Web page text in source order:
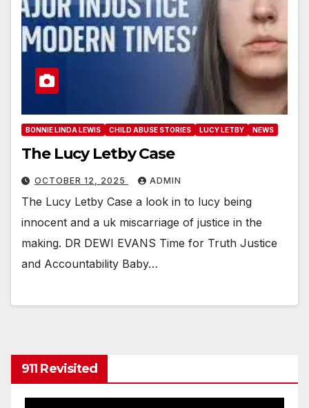
BONNIE LINDA LEWIS CHILD ABUSE STORIES LUCY LETBY NEWS
The Lucy Letby Case
OCTOBER 12, 2025 ADMIN
The Lucy Letby Case a look in to lucy being
innocent and a uk miscarriage of justice in the
making. DR DEWI EVANS Time for Truth Justice
and Accountability Baby…
911 Revisited